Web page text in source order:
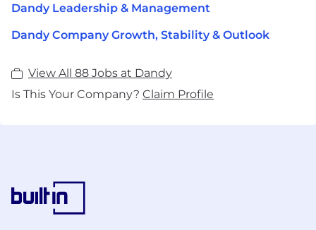
Dandy Leadership & Management
Dandy Company Growth, Stability & Outlook
View All 88 Jobs at Dandy
Is This Your Company? Claim Profile